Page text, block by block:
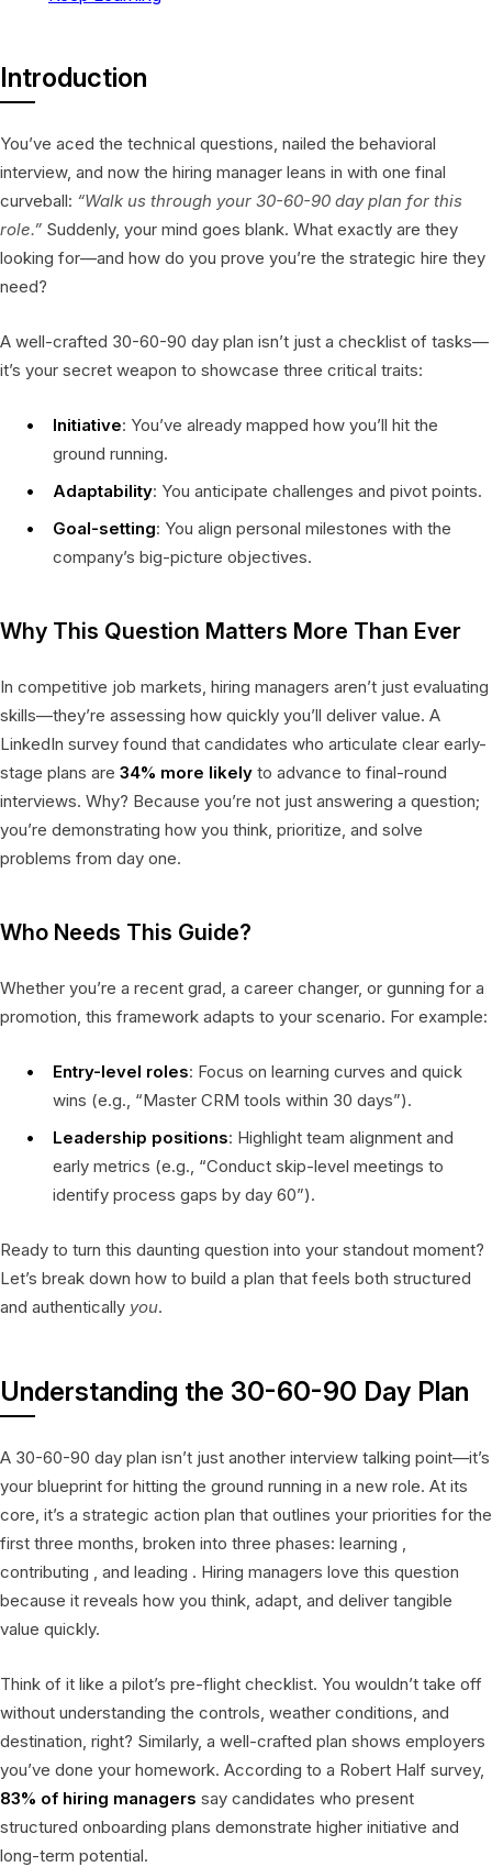
Introduction
You’ve aced the technical questions, nailed the behavioral
interview, and now the hiring manager leans in with one final
curveball: “Walk us through your 30-60-90 day plan for this
role.” Suddenly, your mind goes blank. What exactly are they
looking for—and how do you prove you’re the strategic hire they
need?
A well-crafted 30-60-90 day plan isn’t just a checklist of tasks—
it’s your secret weapon to showcase three critical traits:
Initiative: You’ve already mapped how you’ll hit the
ground running.
Adaptability: You anticipate challenges and pivot points.
Goal-setting: You align personal milestones with the
company’s big-picture objectives.
Why This Question Matters More Than Ever
In competitive job markets, hiring managers aren’t just evaluating
skills—they’re assessing how quickly you’ll deliver value. A
LinkedIn survey found that candidates who articulate clear early-
stage plans are 34% more likely to advance to final-round
interviews. Why? Because you’re not just answering a question;
you’re demonstrating how you think, prioritize, and solve
problems from day one.
Who Needs This Guide?
Whether you’re a recent grad, a career changer, or gunning for a
promotion, this framework adapts to your scenario. For example:
Entry-level roles: Focus on learning curves and quick
wins (e.g., “Master CRM tools within 30 days”).
Leadership positions: Highlight team alignment and
early metrics (e.g., “Conduct skip-level meetings to
identify process gaps by day 60”).
Ready to turn this daunting question into your standout moment?
Let’s break down how to build a plan that feels both structured
and authentically you.
Understanding the 30-60-90 Day Plan
A 30-60-90 day plan isn’t just another interview talking point—it’s
your blueprint for hitting the ground running in a new role. At its
core, it’s a strategic action plan that outlines your priorities for the
first three months, broken into three phases: learning ,
contributing , and leading . Hiring managers love this question
because it reveals how you think, adapt, and deliver tangible
value quickly.
Think of it like a pilot’s pre-flight checklist. You wouldn’t take off
without understanding the controls, weather conditions, and
destination, right? Similarly, a well-crafted plan shows employers
you’ve done your homework. According to a Robert Half survey,
83% of hiring managers say candidates who present
structured onboarding plans demonstrate higher initiative and
long-term potential.